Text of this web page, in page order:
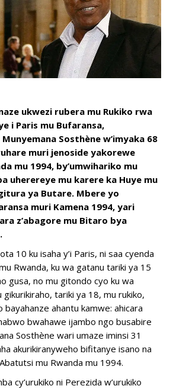
ukwezi rubera mu Rukiko rwa
i Paris mu Bufaransa,
Sosthène w’imyaka 68
muri jenoside yakorewe
mu 1994, by’umwihariko mu
uherereye mu karere ka Huye mu
ya Butare. Mbere yo
muri Kamena 1994, yari
z’abagore mu Bitaro bya
10 ku isaha y’i Paris, ni saa cyenda
Rwanda, ku wa gatanu tariki ya 15
gusa, no mu gitondo cyo ku wa
tariki ya 18, mu rukiko,
ahantu kamwe: ahicara
bwahawe ijambo ngo busabire
Sosthène wari umaze iminsi 31
akurikiranyweho bifitanye isano na
mu Rwanda mu 1994.
cy’urukiko ni Perezida w’urukiko